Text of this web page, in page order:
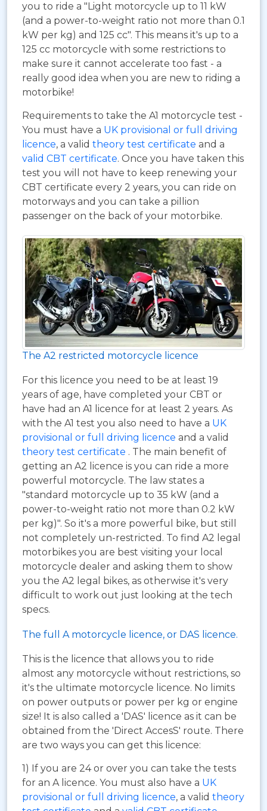
you to ride a "Light motorcycle up to 11 kW
(and a power-to-weight ratio not more than 0.1
kW per kg) and 125 cc". This means it's up to a
125 cc motorcycle with some restrictions to
make sure it cannot accelerate too fast - a
really good idea when you are new to riding a
motorbike!
Requirements to take the A1 motorcycle test -
You must have a UK provisional or full driving
licence, a valid theory test certificate and a
valid CBT certificate. Once you have taken this
test you will not have to keep renewing your
CBT certificate every 2 years, you can ride on
motorways and you can take a pillion
passenger on the back of your motorbike.
The A2 restricted motorcycle licence
For this licence you need to be at least 19
years of age, have completed your CBT or
have had an A1 licence for at least 2 years. As
with the A1 test you also need to have a UK
provisional or full driving licence and a valid
theory test certificate . The main benefit of
getting an A2 licence is you can ride a more
powerful motorcycle. The law states a
"standard motorcycle up to 35 kW (and a
power-to-weight ratio not more than 0.2 kW
per kg)". So it's a more powerful bike, but still
not completely un-restricted. To find A2 legal
motorbikes you are best visiting your local
motorcycle dealer and asking them to show
you the A2 legal bikes, as otherwise it's very
difficult to work out just looking at the tech
specs.
The full A motorcycle licence, or DAS licence.
This is the licence that allows you to ride
almost any motorcycle without restrictions, so
it's the ultimate motorcycle licence. No limits
on power outputs or power per kg or engine
size! It is also called a 'DAS' licence as it can be
obtained from the 'Direct AccesS' route. There
are two ways you can get this licence:
1) If you are 24 or over you can take the tests
for an A licence. You must also have a UK
provisional or full driving licence, a valid theory